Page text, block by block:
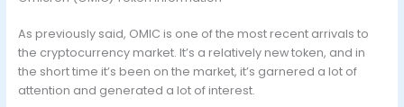
As previously said, OMIC is one of the most recent arrivals to
the cryptocurrency market. It’s a relatively new token, and in
the short time it’s been on the market, it’s garnered a lot of
attention and generated a lot of interest.